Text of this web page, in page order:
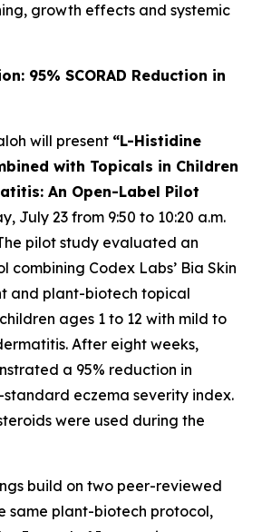
growth effects and systemic
95% SCORAD Reduction in
will present “L-Histidine
with Topicals in Children
An Open-Label Pilot
July 23 from 9:50 to 10:20 a.m.
pilot study evaluated an
Codex Labs’ Bia Skin
and plant-biotech topical
ages 1 to 12 with mild to
After eight weeks,
a 95% reduction in
standard eczema severity index.
were used during the
build on two peer-reviewed
same plant-biotech protocol,